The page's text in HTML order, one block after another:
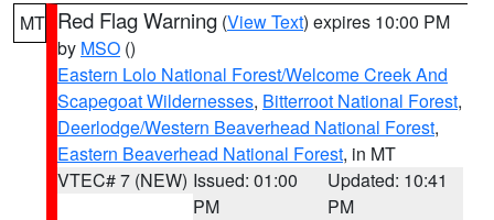
MT Red Flag Warning (View Text) expires 10:00 PM
by MSO ()
Eastern Lolo National Forest/Welcome Creek And
Scapegoat Wildernesses, Bitterroot National Forest,
Deerlodge/Western Beaverhead National Forest,
Eastern Beaverhead National Forest, in MT
VTEC# 7 (NEW) Issued: 01:00
PM
Updated: 10:41
PM